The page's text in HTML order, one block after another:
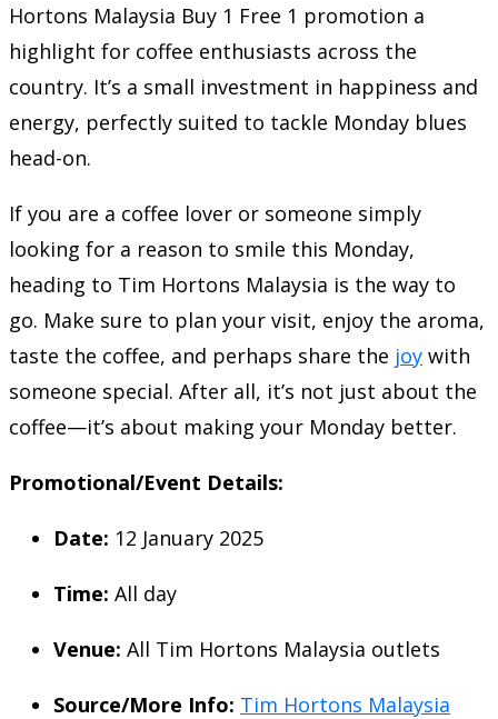
Hortons Malaysia Buy 1 Free 1 promotion a
highlight for coffee enthusiasts across the
country. It’s a small investment in happiness and
energy, perfectly suited to tackle Monday blues
head-on.
If you are a coffee lover or someone simply
looking for a reason to smile this Monday,
heading to Tim Hortons Malaysia is the way to
go. Make sure to plan your visit, enjoy the aroma,
taste the coffee, and perhaps share the joy with
someone special. After all, it’s not just about the
coffee—it’s about making your Monday better.
Promotional/Event Details:
Date: 12 January 2025
Time: All day
Venue: All Tim Hortons Malaysia outlets
Source/More Info: Tim Hortons Malaysia